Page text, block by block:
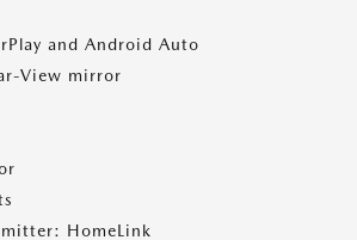
and Android Auto
View mirror
HomeLink